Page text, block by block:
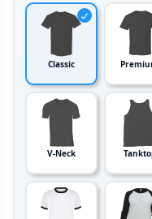
Classic
V-Neck